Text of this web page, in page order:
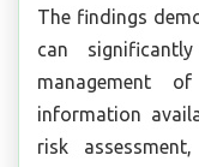
The findings
can
management
information
risk